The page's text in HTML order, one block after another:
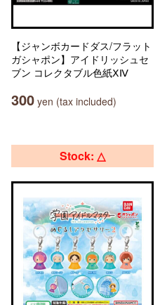
【ジャンボカードダス/フラット
ガシャポン】アイドリッシュセ
ブン コレクタブル色紙ⅩⅣ
300 yen (tax included)
Stock: △